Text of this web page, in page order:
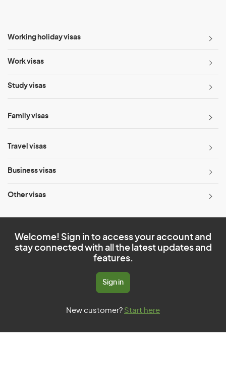
Working holiday visas
Work visas
Study visas
Family visas
Travel visas
Business visas
Other visas
Welcome! Sign in to access your account and
stay connected with all the latest updates and
features.
Sign in
New customer? Start here